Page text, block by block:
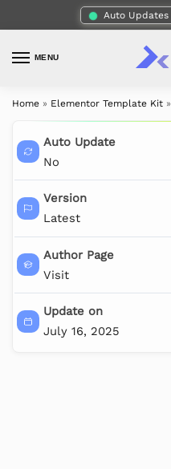
Auto Updates
MENU
Home » Elementor Template Kit »
Auto Update
No
Version
Latest
Author Page
Visit
Update on
July 16, 2025